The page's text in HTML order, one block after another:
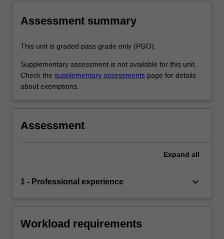
Assessment summary
This unit is graded pass grade only (PGO).
Supplementary assessment is not available for this unit.
Check the supplementary assessments page for details
about exemptions.
Assessment
Expand all
1 - Professional experience keyboard_arrow_down
Workload requirements